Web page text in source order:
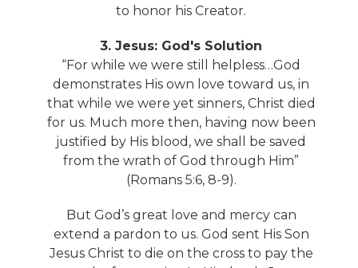
to honor his Creator.
3. Jesus: God's Solution
“For while we were still helpless…God
demonstrates His own love toward us, in
that while we were yet sinners, Christ died
for us. Much more then, having now been
justified by His blood, we shall be saved
from the wrath of God through Him”
(Romans 5:6, 8-9).
But God’s great love and mercy can
extend a pardon to us. God sent His Son
Jesus Christ to die on the cross to pay the